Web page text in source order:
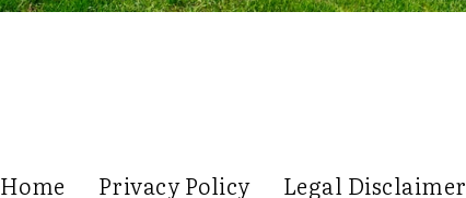
Home Privacy Policy Legal Disclaimer